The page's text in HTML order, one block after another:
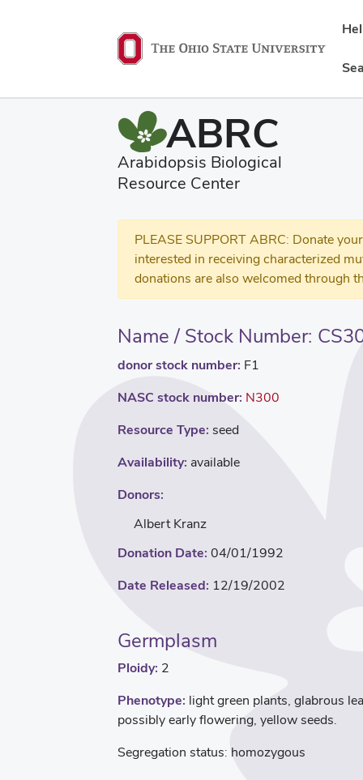
ABRC
Arabidopsis Biological
Resource Center
PLEASE SUPPORT ABRC: Donate
interested in receiving characterized
donations are also welcomed through
Name / Stock Number:
donor stock number: F1
NASC stock number: N300
Resource Type: seed
Availability: available
Donors:
Albert Kranz
Donation Date: 04/01/1992
Date Released: 12/19/2002
Germplasm
Ploidy: 2
Phenotype: light green plants, glabrous
possibly early flowering, yellow seeds.
Segregation status: homozygous